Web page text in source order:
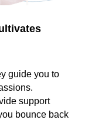
guide you to
support
bounce back